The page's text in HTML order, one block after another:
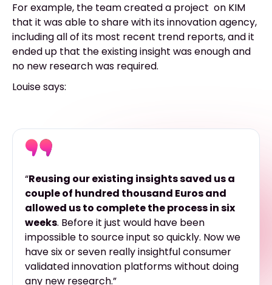
For example, the team created a project on KIM
that it was able to share with its innovation agency,
including all of its most recent trend reports, and it
ended up that the existing insight was enough and
no new research was required.
Louise says:
“Reusing our existing insights saved us a
couple of hundred thousand Euros and
allowed us to complete the process in six
weeks. Before it just would have been
impossible to source input so quickly. Now we
have six or seven really insightful consumer
validated innovation platforms without doing
any new research.”